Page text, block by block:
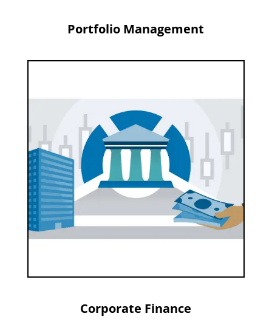
Portfolio Management
Corporate Finance